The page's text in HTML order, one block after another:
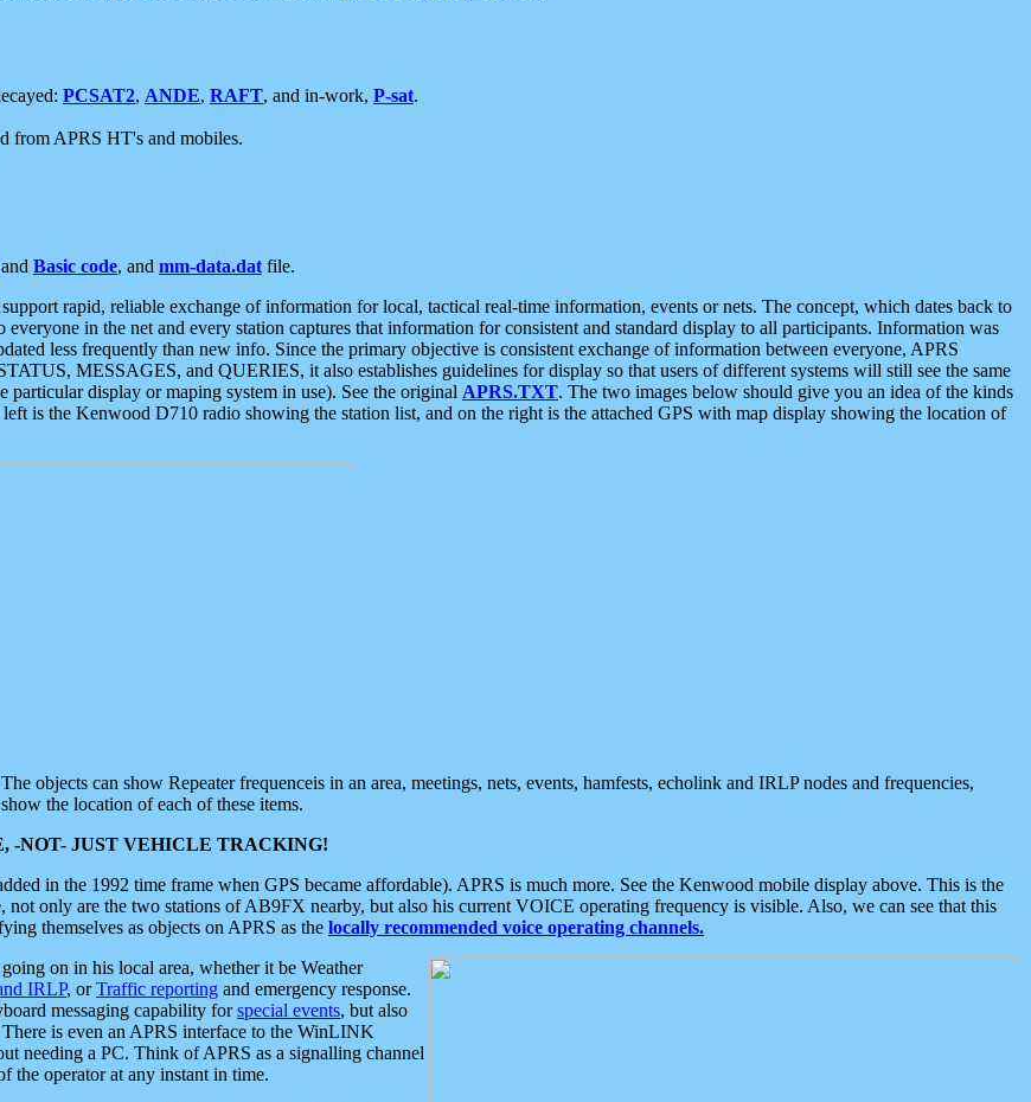
PCSAT2, ANDE, RAFT, and in-work, P-sat.
from APRS HT's and mobiles.
Basic code, and mm-data.dat file.
rapid, reliable exchange of information for local, tactical real-time information, events or nets. The concept, which dates back to
in the net and every station captures that information for consistent and standard display to all participants. Information was
less frequently than new info. Since the primary objective is consistent exchange of information between everyone, APRS
MESSAGES, and QUERIES, it also establishes guidelines for display so that users of different systems will still see the same
display or maping system in use). See the original APRS.TXT. The two images below should give you an idea of the kinds
is the Kenwood D710 radio showing the station list, and on the right is the attached GPS with map display showing the location of
objects can show Repeater frequenceis in an area, meetings, nets, events, hamfests, echolink and IRLP nodes and frequencies,
the location of each of these items.
-NOT- JUST VEHICLE TRACKING!
in the 1992 time frame when GPS became affordable). APRS is much more. See the Kenwood mobile display above. This is the
only are the two stations of AB9FX nearby, but also his current VOICE operating frequency is visible. Also, we can see that this
themselves as objects on APRS as the locally recommended voice operating channels.
on in his local area, whether it be Weather
IRLP, orTraffic reporting and emergency response.
messaging capability forspecial events, but also
is even an APRS interface to the WinLINK
needing a PC. Think of APRS as a signalling channel
the operator at any instant in time.